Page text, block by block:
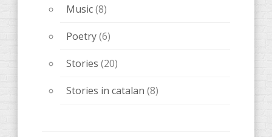
Music(8)
Poetry(6)
Stories (20)
Stories in catalan (8)